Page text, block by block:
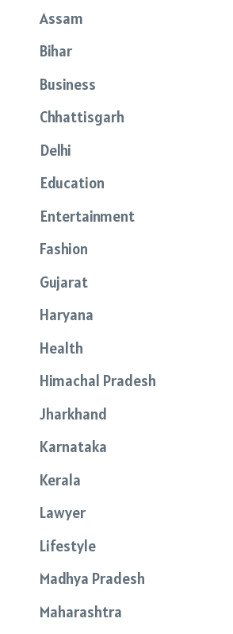
Assam
Bihar
Business
Chhattisgarh
Delhi
Education
Entertainment
Fashion
Gujarat
Haryana
Health
Himachal Pradesh
Jharkhand
Karnataka
Kerala
Lawyer
Lifestyle
Madhya Pradesh
Maharashtra